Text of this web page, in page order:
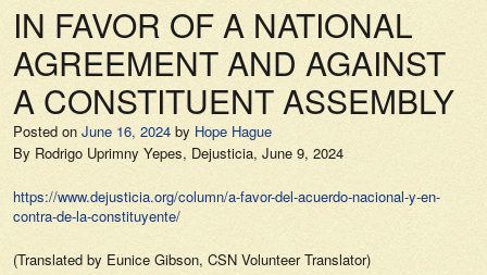
IN FAVOR OF A NATIONAL
AGREEMENT AND AGAINST
A CONSTITUENT ASSEMBLY
Posted on June 16, 2024 by Hope Hague
By Rodrigo Uprimny Yepes, Dejusticia, June 9, 2024
https://www.dejusticia.org/column/a-favor-del-acuerdo-nacional-y-en-
contra-de-la-constituyente/
(Translated by Eunice Gibson, CSN Volunteer Translator)